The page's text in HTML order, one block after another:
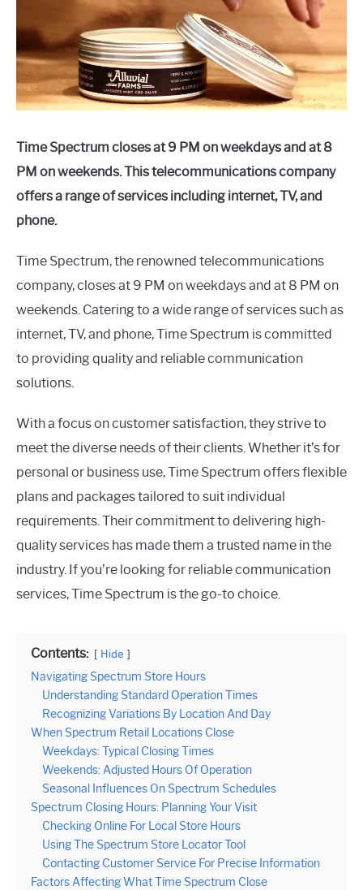
Time Spectrum closes at 9 PM on weekdays and at 8
PM on weekends. This telecommunications company
offers a range of services including internet, TV, and
phone.
Time Spectrum, the renowned telecommunications
company, closes at 9 PM on weekdays and at 8 PM on
weekends. Catering to a wide range of services such as
internet, TV, and phone, Time Spectrum is committed
to providing quality and reliable communication
solutions.
With a focus on customer satisfaction, they strive to
meet the diverse needs of their clients. Whether it’s for
personal or business use, Time Spectrum offers flexible
plans and packages tailored to suit individual
requirements. Their commitment to delivering high-
quality services has made them a trusted name in the
industry. If you’re looking for reliable communication
services, Time Spectrum is the go-to choice.
Contents: Hide
Navigating Spectrum Store Hours
Understanding Standard Operation Times
Recognizing Variations By Location And Day
When Spectrum Retail Locations Close
Weekdays: Typical Closing Times
Weekends: Adjusted Hours Of Operation
Seasonal Influences On Spectrum Schedules
Spectrum Closing Hours: Planning Your Visit
Checking Online For Local Store Hours
Using The Spectrum Store Locator Tool
Contacting Customer Service For Precise Information
Factors Affecting What Time Spectrum Close